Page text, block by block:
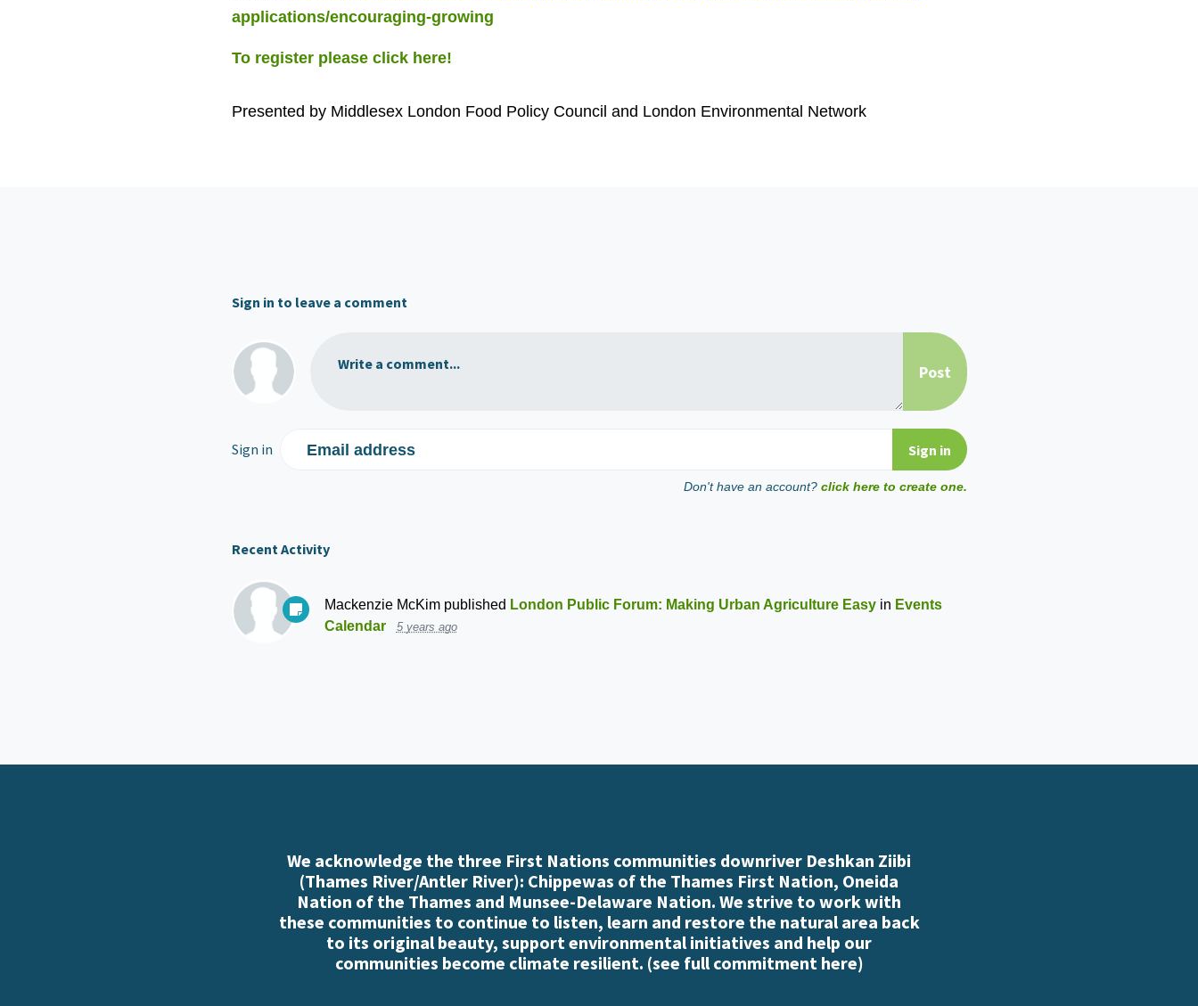
applications/encouraging-growing
To register please click here!
Presented by Middlesex London Food Policy Council and London Environmental Network
Sign in to leave a comment
Write a comment...
Sign in Email address
Don't have an account? click here to create one.
Recent Activity
Mackenzie McKimpublished London Public Forum: Making Urban Agriculture Easy in Events
Calendar
5 years ago
We acknowledge the three First Nations communities downriver Deshkan Ziibi
(Thames River/Antler River): Chippewas of the Thames First Nation, Oneida
Nation of the Thames and Munsee-Delaware Nation. We strive to work with
these communities to continue to listen, learn and restore the natural area back
to its original beauty, support environmental initiatives and help our
communities become climate resilient. (see full commitment here)